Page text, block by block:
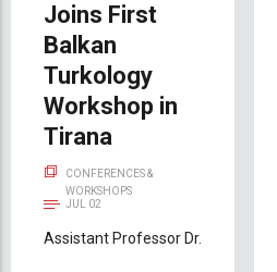
Joins First
Balkan
Turkology
Workshop in
Tirana
CONFERENCES &
WORKSHOPS
JUL 02
Assistant Professor Dr.